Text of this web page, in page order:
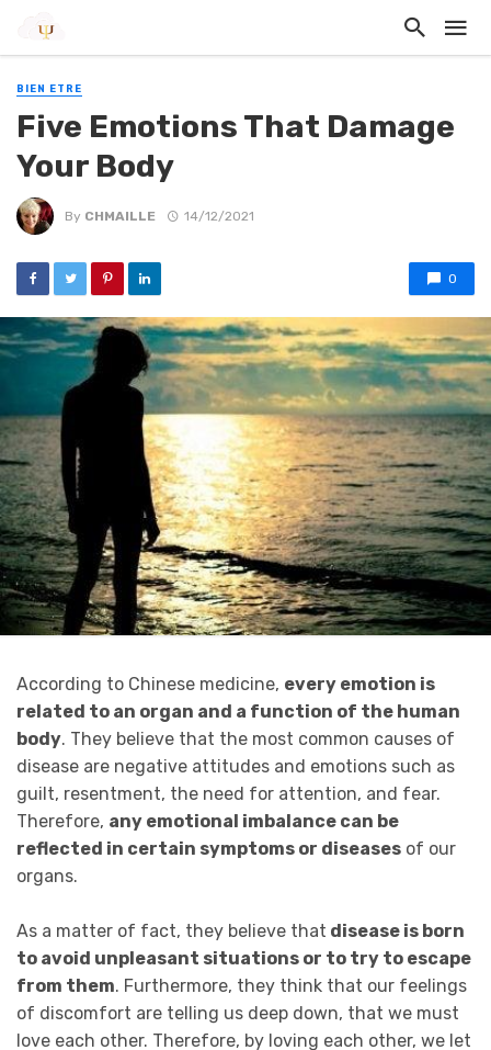
BIEN ETRE
Five Emotions That Damage
Your Body
By CHMAILLE 14/12/2021
0
According to Chinese medicine, every emotion is
related to an organ and a function of the human
body. They believe that the most common causes of
disease are negative attitudes and emotions such as
guilt, resentment, the need for attention, and fear.
Therefore, any emotional imbalance can be
reflected in certain symptoms or diseases of our
organs.
As a matter of fact, they believe that disease is born
to avoid unpleasant situations or to try to escape
from them. Furthermore, they think that our feelings
of discomfort are telling us deep down, that we must
love each other. Therefore, by loving each other, we let